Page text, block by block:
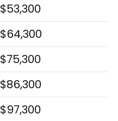
$53,300
$64,300
$75,300
$86,300
$97,300